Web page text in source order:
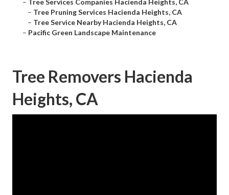
– Tree Services Companies Hacienda Heights, CA
– Tree Pruning Services Hacienda Heights, CA
– Tree Service Nearby Hacienda Heights, CA
– Pacific Green Landscape Maintenance
Tree Removers Hacienda
Heights, CA